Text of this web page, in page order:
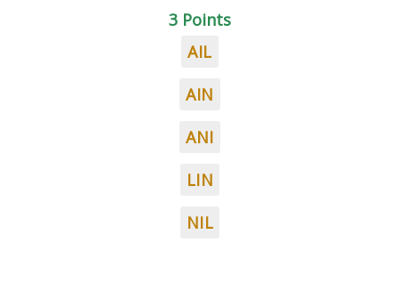
3 Points
AIL
AIN
ANI
LIN
NIL